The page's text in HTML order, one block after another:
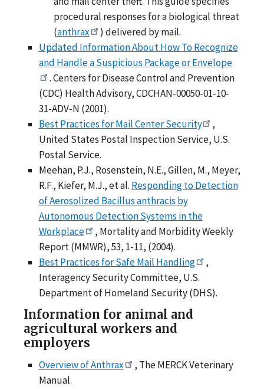
procedural responses for a biological threat
(anthrax
) delivered by mail.
Updated Information About How To Recognize
and Handle a Suspicious Package or Envelope
. Centers for Disease Control and Prevention
(CDC) Health Advisory, CDCHAN-00050-01-10-
31-ADV-N (2001).
Best Practices for Mail Center Security
,
United States Postal Inspection Service, U.S.
Postal Service.
Meehan, P.J., Rosenstein, N.E., Gillen, M., Meyer,
R.F., Kiefer, M.J., et al. Responding to Detection
of Aerosolized Bacillus anthracis by
Autonomous Detection Systems in the
Workplace
, Mortality and Morbidity Weekly
Report (MMWR), 53, 1-11, (2004).
Best Practices for Safe Mail Handling
,
Interagency Security Committee, U.S.
Department of Homeland Security (DHS).
Information for animal and
agricultural workers and
employers
Overview of Anthrax
, The MERCK Veterinary
Manual.